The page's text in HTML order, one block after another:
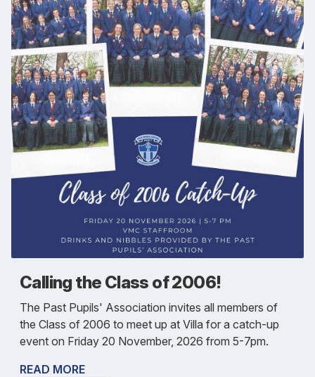
Calling the Class of 2006!
The Past Pupils' Association invites all members of
the Class of 2006 to meet up at Villa for a catch-up
event on Friday 20 November, 2026 from 5-7pm.
READ MORE